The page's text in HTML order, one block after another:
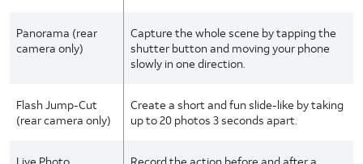
Panorama (rear
camera only)
Capture the whole scene by tapping the
shutter button and moving your phone
slowly in one direction.
Flash Jump-Cut
(rear camera only)
Create a short and fun slide-like by taking
up to 20 photos 3 seconds apart.